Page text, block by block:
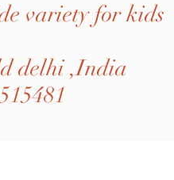
variety for
delhi ,India